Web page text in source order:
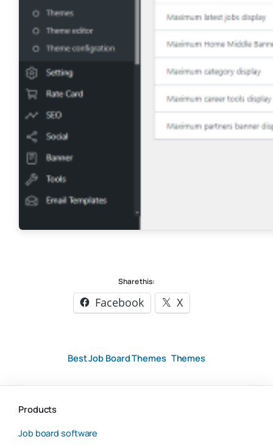
Share this:
Facebook X
Best Job Board Themes Themes
Products
Job board software